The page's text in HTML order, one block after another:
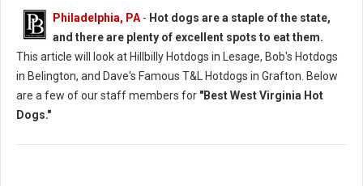
Philadelphia, PA - Hot dogs are a staple of the state,
and there are plenty of excellent spots to eat them.
This article will look at Hillbilly Hotdogs in Lesage, Bob's Hotdogs
in Belington, and Dave's Famous T&L Hotdogs in Grafton. Below
are a few of our staff members for "Best West Virginia Hot
Dogs."